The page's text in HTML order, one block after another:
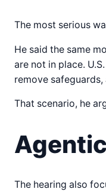
The most serious
He said the same
are not in place.
remove
That scenario, he
The hearing also